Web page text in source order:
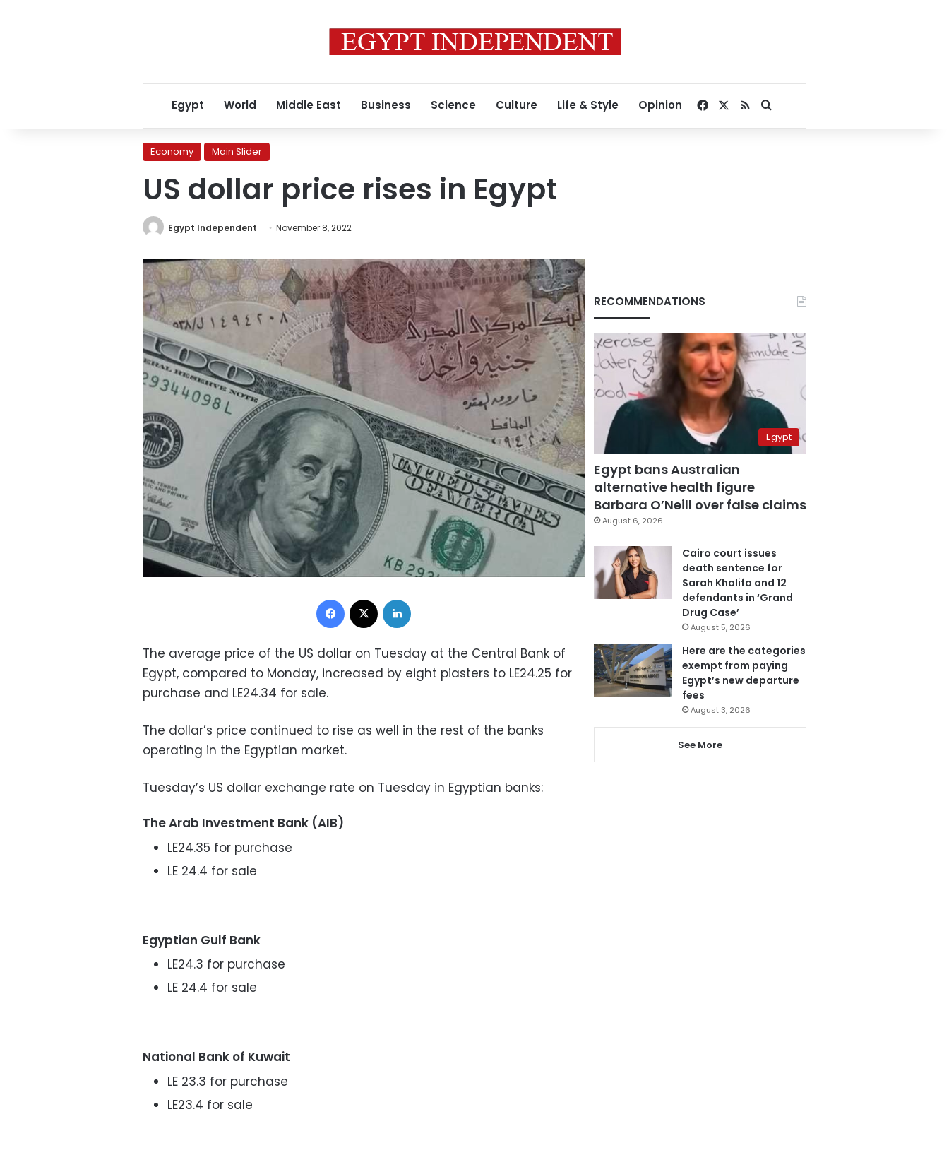
Egypt World Middle East Business Science Culture Life & Style Opinion Facebook
RSSSearch for
Economy Main Slider
US dollar price rises in Egypt
Egypt Independent November 8, 2022
Facebook
The average price of the US dollar on Tuesday at the Central Bank of
Egypt, compared to Monday, increased by eight piasters to LE24.25 for
purchase and LE24.34 for sale.
The dollar’s price continued to rise as well in the rest of the banks
operating in the Egyptian market.
Tuesday’s US dollar exchange rate on Tuesday in Egyptian banks:
The Arab Investment Bank (AIB)
LE24.35 for purchase
LE 24.4 for sale
Egyptian Gulf Bank
LE24.3 for purchase
LE 24.4 for sale
National Bank of Kuwait
LE 23.3 for purchase
LE23.4 for sale
RECOMMENDATIONS
Egypt
Egypt bans Australian
alternative health figure
Barbara O’Neill over false claims
August 6, 2026
Cairo court issues
death sentence for
Sarah Khalifa and 12
defendants in ‘Grand
Drug Case’
August 5, 2026
Here are the categories
exempt from paying
Egypt’s new departure
fees
August 3, 2026
See More